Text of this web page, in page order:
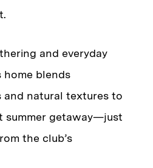
and everyday
home blends
natural textures to
summer getaway—just
the club’s